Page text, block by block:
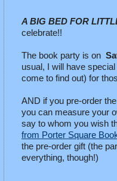
A BIG BED FOR
celebrate!!
The book party is on
usual, I will have
come to find out) for
AND if you pre-order
you can measure your
say to whom you wish
from Porter Square
the pre-order gift (the
everything, though!)